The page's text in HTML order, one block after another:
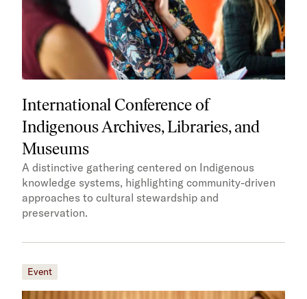
International Conference of
Indigenous Archives, Libraries, and
Museums
A distinctive gathering centered on Indigenous
knowledge systems, highlighting community-driven
approaches to cultural stewardship and
preservation.
Event